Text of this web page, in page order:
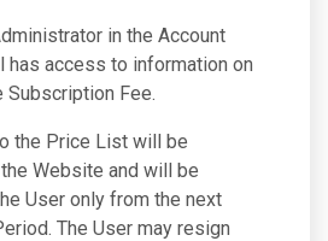
in the Account
has access to information on
Subscription Fee.
the Price List will be
Website and will be
User only from the next
The User may resign